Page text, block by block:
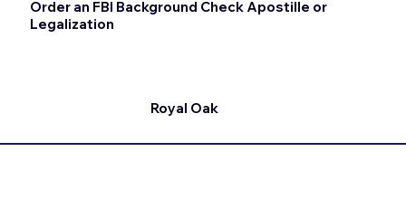
Order an FBI Background Check Apostille or
Legalization
Royal Oak